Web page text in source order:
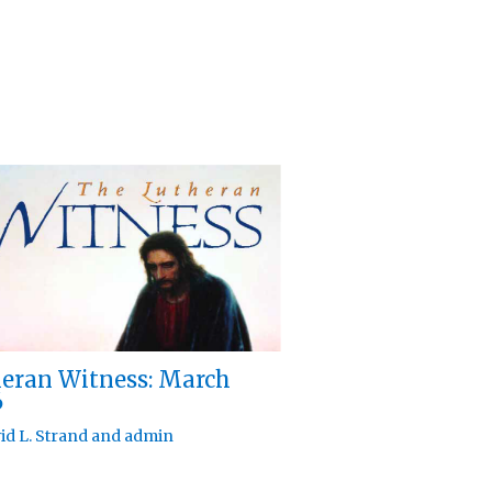
Witness: March
L. Strandand admin